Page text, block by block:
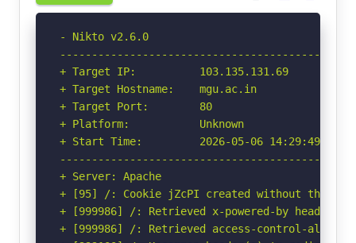
- Nikto v2.6.0
+ Target IP:          103.135.131.69
+ Target Hostname:    mgu.ac.in
+ Target Port:        80
+ Platform:           Unknown
+ Start Time:         2026-05-06 14:29:49
+ Server: Apache
+ [95] /: Cookie jZcPI created without the
+ [999986] /: Retrieved x-powered-by header:
+ [999986] /: Retrieved access-control-allow-